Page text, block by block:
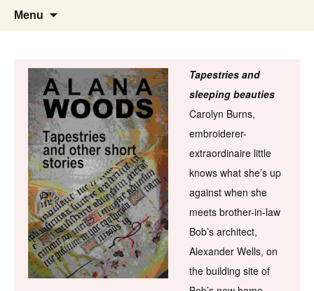
content
Menu
Tapestries and
sleeping beauties
Carolyn Burns,
embroiderer-
extraordinaire little
knows what she’s up
against when she
meets brother-in-law
Bob’s architect,
Alexander Wells, on
the building site of